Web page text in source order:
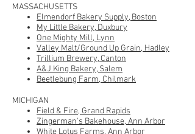
MASSACHUSETTS
Elmendorf Bakery Supply, Boston
My Little Bakery, Duxbury
One Mighty Mill, Lynn
Valley Malt/Ground Up Grain, Hadley
Trillium Brewery, Canton
A&J King Bakery, Salem
Beetlebung Farm, Chilmark
MICHIGAN
Field & Fire, Grand Rapids
Zingerman's Bakehouse, Ann Arbor
White Lotus Farms, Ann Arbor